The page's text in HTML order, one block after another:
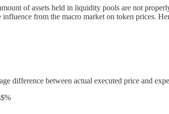
of assets held in liquidity pools are not
from the macro market on token prices.
difference between actual executed price and